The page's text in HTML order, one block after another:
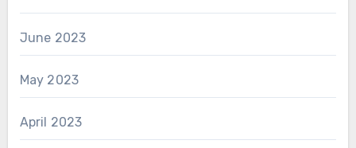
June 2023
May 2023
April 2023